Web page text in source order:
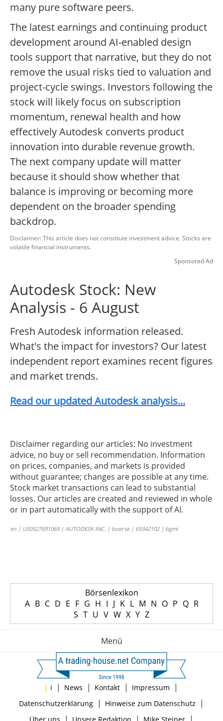
many pure software peers.
The latest earnings and continuing product
development around AI-enabled design
tools support that narrative, but they do not
remove the usual risks tied to valuation and
project-cycle swings. Investors following the
stock will likely focus on subscription
momentum, renewal health and how
effectively Autodesk converts product
innovation into durable revenue growth.
The next company update will matter
because it should show whether that
balance is improving or becoming more
dependent on the broader spending
backdrop.
Disclaimer: This article does not constitute investment advice. Stocks are
volatile financial instruments.
Sponsored Ad
Autodesk Stock: New
Analysis - 6 August
Fresh Autodesk information released.
What's the impact for investors? Our latest
independent report examines recent figures
and market trends.
Read our updated Autodesk analysis...
Disclaimer regarding our articles: No investment
advice, no buy or sell recommendation. Information
on prices, companies, and markets is provided
without guarantee; changes are possible at any time.
Stock market transactions can lead to substantial
losses. Our articles are created and reviewed in whole
or in part automatically with the support of AI.
en | US0527691069 | AUTODESK INC. | boerse | 69342102 | bgmi
Börsenlexikon
A B C D E F G H I J K L M N O P Q R
S T U V W X Y Z
Menü
| i | News | Kontakt | Impressum |
Datenschutzerklärung| Hinweise zum Datenschutz |